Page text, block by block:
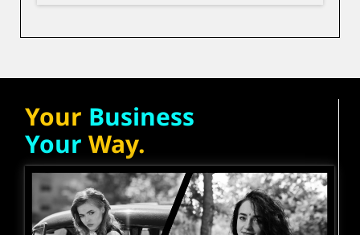
Your Business
Your Way.